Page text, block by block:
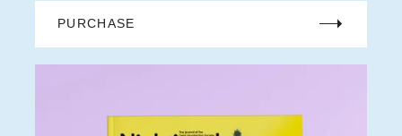
PURCHASE